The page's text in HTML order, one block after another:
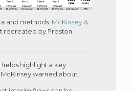
and methods: McKinsey &
recreated by Preston
highlight a key
warned about.